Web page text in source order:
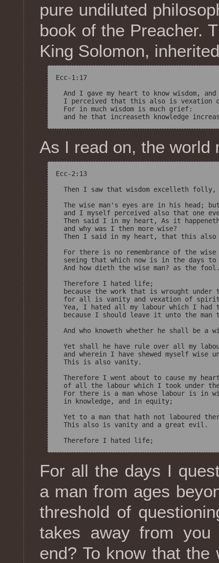
pure undiluted
book of the Preacher.
King Solomon,
Ecc-1:17
And I gave my heart to know wisdom,
I perceived that this also is vexation
  For in much wisdom is much grief:
As I read on, the world
Ecc-2:13
Then I saw that wisdom excelleth
The wise man's eyes are in his head;
and I myself perceived also that one
Then said I in my heart, As it
  and why was I then more wise?
Then I said in my heart, that this
For there is no remembrance of the
seeing that which now is in the days
And how dieth the wise man? as the
  Therefore I hated life;
because the work that is wrought under
for all is vanity and vexation of
Yea, I hated all my labour which I had
because I should leave it unto the man
And who knoweth whether he shall be a
Yet shall he have rule over all my
and wherein I have shewed myself wise
  This is also vanity.
Therefore I went about to cause my
of all the labour which I took under
For there is a man whose labour is in
  in knowledge, and in equity;
Yet to a man that hath not laboured
  This also is vanity and a great evil.
For all the days I
a man from ages
threshold of
takes away from
end? To know that